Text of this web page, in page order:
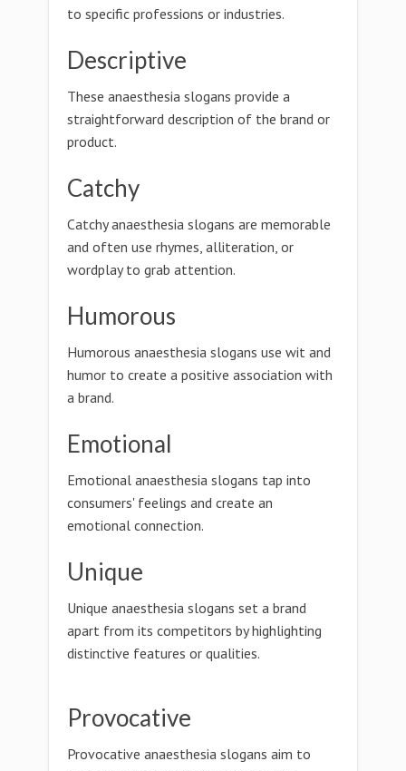
to specific professions or industries.
Descriptive
These anaesthesia slogans provide a
straightforward description of the brand or
product.
Catchy
Catchy anaesthesia slogans are memorable
and often use rhymes, alliteration, or
wordplay to grab attention.
Humorous
Humorous anaesthesia slogans use wit and
humor to create a positive association with
a brand.
Emotional
Emotional anaesthesia slogans tap into
consumers' feelings and create an
emotional connection.
Unique
Unique anaesthesia slogans set a brand
apart from its competitors by highlighting
distinctive features or qualities.
Provocative
Provocative anaesthesia slogans aim to